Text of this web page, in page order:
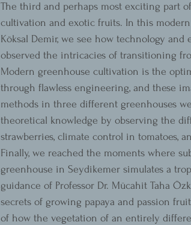
The third and perhaps most exciting part
cultivation and exotic fruits. In this
Köksal Demir, we see how technology
observed the intricacies of transitioning
Modern greenhouse cultivation is the
through flawless engineering, and these
methods in three different greenhouses
theoretical knowledge by observing the
strawberries, climate control in tomatoes,
Finally, we reached the moments where
greenhouse in Seydikemer simulates a
guidance of Professor Dr. Mücahit Taha
secrets of growing papaya and passion
of how the vegetation of an entirely